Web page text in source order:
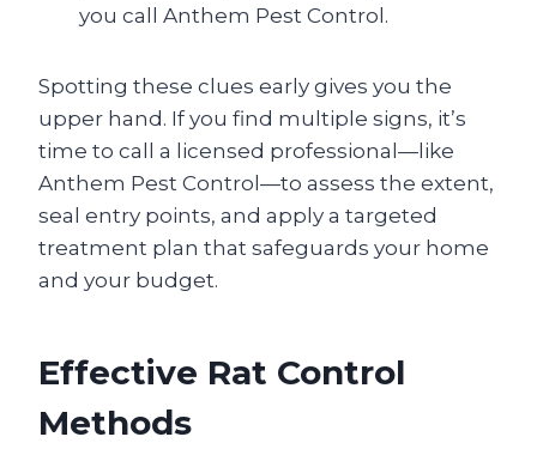
you call Anthem Pest Control.
Spotting these clues early gives you the
upper hand. If you find multiple signs, it’s
time to call a licensed professional—like
Anthem Pest Control—to assess the extent,
seal entry points, and apply a targeted
treatment plan that safeguards your home
and your budget.
Effective Rat Control
Methods